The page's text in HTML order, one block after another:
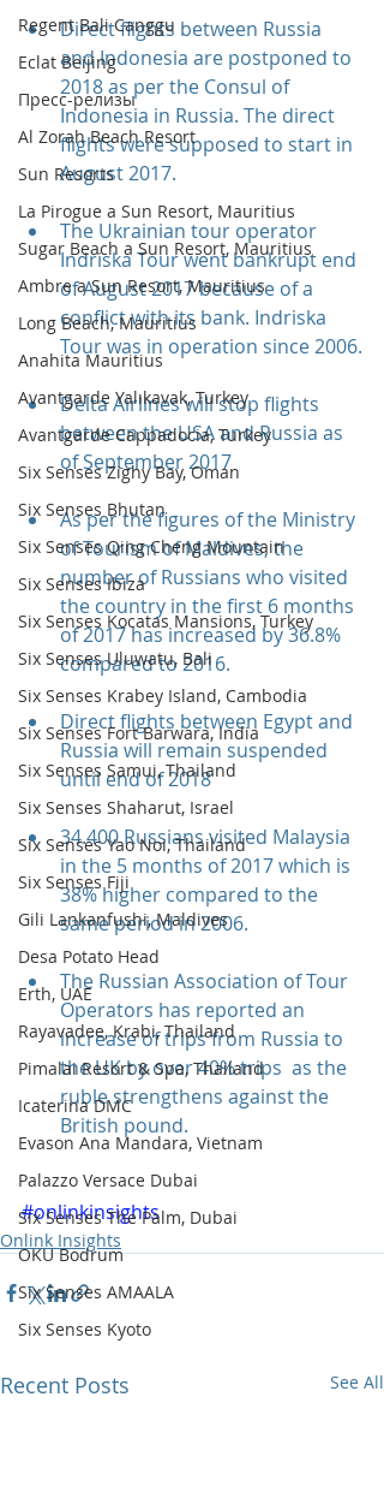
Regent Bali Canggu
Eclat Beijing
Пресс-релизы
Al Zorah Beach Resort
Sun Resorts
La Pirogue a Sun Resort, Mauritius
Sugar Beach a Sun Resort, Mauritius
Ambre a Sun Resort, Mauritius
Long Beach, Mauritius
Anahita Mauritius
Avantgarde Yalıkavak, Turkey
Avantgarde Cappadocia, Turkey
Six Senses Zighy Bay, Oman
Six Senses Bhutan
Six Senses Qing Cheng Mountain
Six Senses Ibiza
Six Senses Kocatas Mansions, Turkey
Six Senses Uluwatu, Bali
Six Senses Krabey Island, Cambodia
Six Senses Fort Barwara, India
Six Senses Samui, Thailand
Six Senses Shaharut, Israel
Six Senses Yao Noi, Thailand
Six Senses Fiji
Gili Lankanfushi, Maldives
Desa Potato Head
Erth, UAE
Rayavadee, Krabi, Thailand
Pimalai Resort & Spa, Thailand
Icaterina DMC
Evason Ana Mandara, Vietnam
Palazzo Versace Dubai
Six Senses The Palm, Dubai
OKU Bodrum
Six Senses AMAALA
Six Senses Kyoto
Direct flights between Russia
and Indonesia are postponed to
2018 as per the Consul of
Indonesia in Russia. The direct
flights were supposed to start in
August 2017.
The Ukrainian tour operator
Indriska Tour went bankrupt end
of August 2017 because of a
conflict with its bank. Indriska
Tour was in operation since 2006.
Delta Airlines will stop flights
between the USA and Russia as
of September 2017
As per the figures of the Ministry
of Tourism of Maldives, the
number of Russians who visited
the country in the first 6 months
of 2017 has increased by 36.8%
compared to 2016.
Direct flights between Egypt and
Russia will remain suspended
until end of 2018
34.400 Russians visited Malaysia
in the 5 months of 2017 which is
38% higher compared to the
same period in 2006.
The Russian Association of Tour
Operators has reported an
increase of trips from Russia to
the UK by over 40% trips  as the
ruble strengthens against the
British pound.
#onlinkinsights
Onlink Insights
Recent Posts See All